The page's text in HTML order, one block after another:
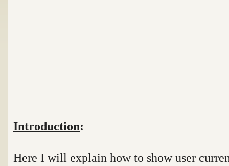
Introduction:
Here I will explain how to show user